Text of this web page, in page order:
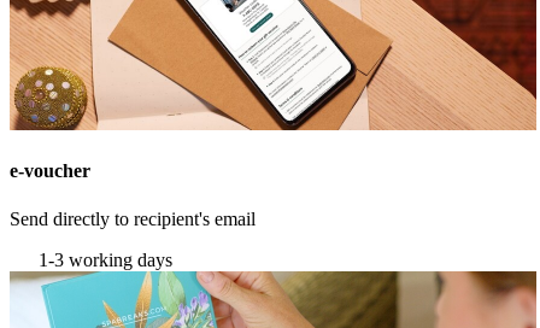
e-voucher
Send directly to recipient's email
1-3 working days